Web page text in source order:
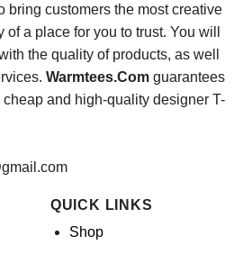
bring customers the most creative
a place for you to trust. You will
the quality of products, as well
Warmtees.Comguarantees
and high-quality designer T-
QUICK LINKS
Shop